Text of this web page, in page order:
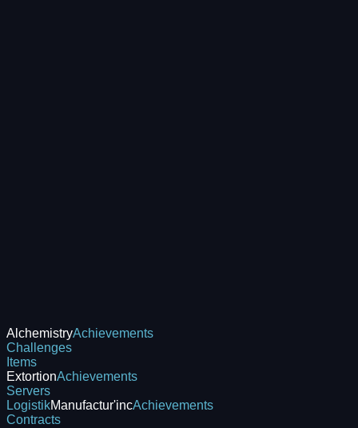
AlchemistryAchievements
Challenges
Items
ExtortionAchievements
Servers
LogistikManufactur'incAchievements
Contracts